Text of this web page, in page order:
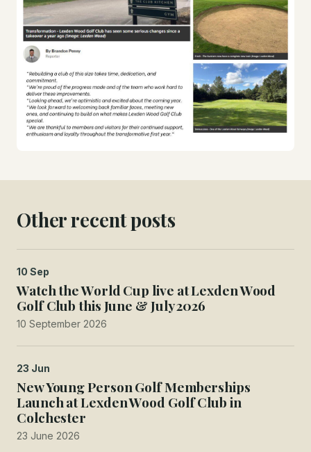
Other recent posts
10 Sep
Watch the World Cup live at Lexden Wood
Golf Club this June & July 2026
10 September 2026
23 Jun
New Young Person Golf Memberships
Launch at Lexden Wood Golf Club in
Colchester
23 June 2026